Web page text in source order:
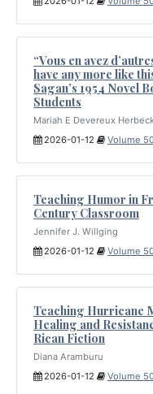
“Vous en avez
have any more like
Sagan’s 1954 Novel
Students
Mariah E Devereux
2026-01-12
Volume
Teaching Humor in
Century Classroom
Jennifer J. Willging
2026-01-12
Volume
Teaching Hurricane
Healing and
Rican Fiction
Diana Aramburu
2026-01-12
Volume